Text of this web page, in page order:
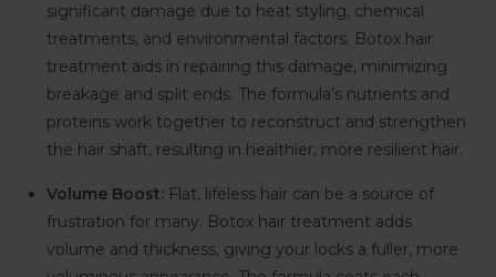
significant damage due to heat styling, chemical
treatments, and environmental factors. Botox hair
treatment aids in repairing this damage, minimizing
breakage and split ends. The formula’s nutrients and
proteins work together to reconstruct and strengthen
the hair shaft, resulting in healthier, more resilient hair.
Volume Boost: Flat, lifeless hair can be a source of
frustration for many. Botox hair treatment adds
volume and thickness, giving your locks a fuller, more